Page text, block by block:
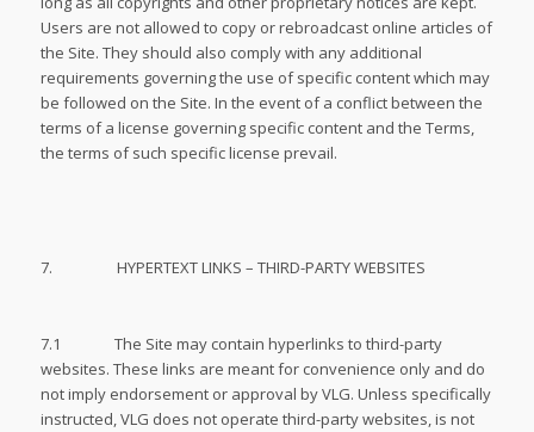
Users are not allowed to copy or rebroadcast online articles of
the Site. They should also comply with any additional
requirements governing the use of specific content which may
be followed on the Site. In the event of a conflict between the
terms of a license governing specific content and the Terms,
the terms of such specific license prevail.
7. HYPERTEXT LINKS – THIRD-PARTY WEBSITES
7.1 The Site may contain hyperlinks to third-party
websites. These links are meant for convenience only and do
not imply endorsement or approval by VLG. Unless specifically
instructed, VLG does not operate third-party websites, is not